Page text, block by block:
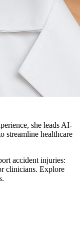
she leads AI-
streamline healthcare
accident injuries:
clinicians. Explore